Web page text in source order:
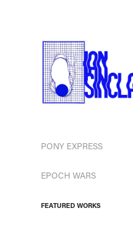
PONY EXPRESS
EPOCH WARS
FEATURED WORKS